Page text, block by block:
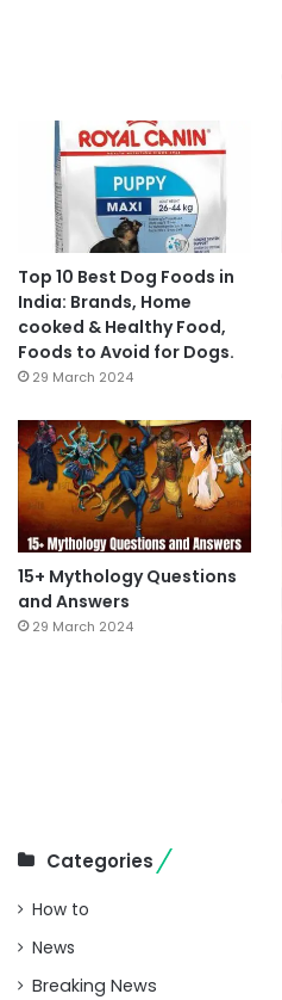
Top 10 Best Dog Foods in
India: Brands, Home
cooked & Healthy Food,
Foods to Avoid for Dogs.
29 March 2024
15+ Mythology Questions
and Answers
29 March 2024
Categories
How to
News
Breaking News